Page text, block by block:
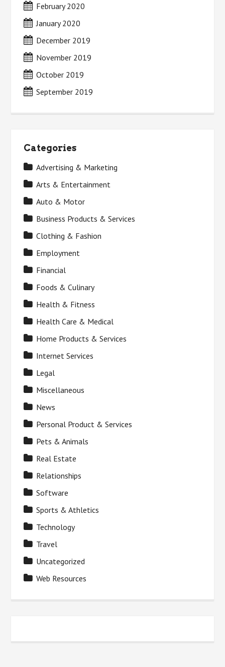
February 2020
January 2020
December 2019
November 2019
October 2019
September 2019
Categories
Advertising & Marketing
Arts & Entertainment
Auto & Motor
Business Products & Services
Clothing & Fashion
Employment
Financial
Foods & Culinary
Health & Fitness
Health Care & Medical
Home Products & Services
Internet Services
Legal
Miscellaneous
News
Personal Product & Services
Pets & Animals
Real Estate
Relationships
Software
Sports & Athletics
Technology
Travel
Uncategorized
Web Resources